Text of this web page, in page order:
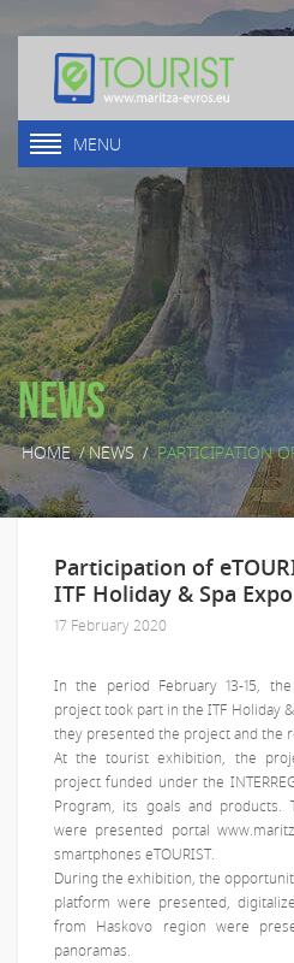
MENU
News
HOME/NEWS / PARTICIPATION
Participation of
ITF Holiday & Spa
17 February 2020
In the period February 13-15,
project took part in the ITF Holiday
they presented the project and the
At the tourist exhibition, the
project funded under the
Program, its goals and
were presented portal
smartphones eTOURIST.
During the exhibition, the
platform were presented,
from Haskovo region were
panoramas.